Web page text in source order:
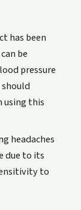
has been
be
pressure
using this
headaches
due to its
to